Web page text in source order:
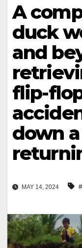
A
duck
and
flip-
down
MAY 14, 2024